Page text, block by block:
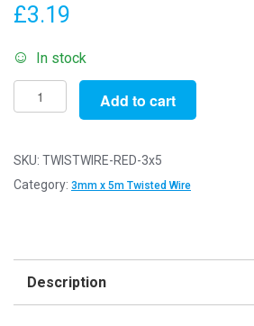
£3.19
In stock
Pack
of
-
Twisted
Aluminium
Add to cart
SKU: TWISTWIRE-RED-3x5
Category: 3mm x 5m Twisted Wire
Description